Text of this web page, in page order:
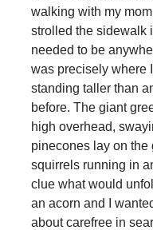
walking with my
strolled the sidewalk
needed to be
was precisely where
standing taller than
before. The giant
high overhead,
pinecones lay on the
squirrels running in
clue what would
an acorn and I
about carefree in